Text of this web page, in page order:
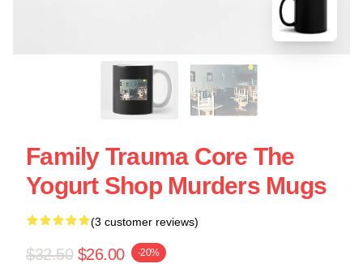
Family Trauma Core The
Yogurt Shop Murders Mugs
(3 customer reviews)
$32.50 $26.00 -20%